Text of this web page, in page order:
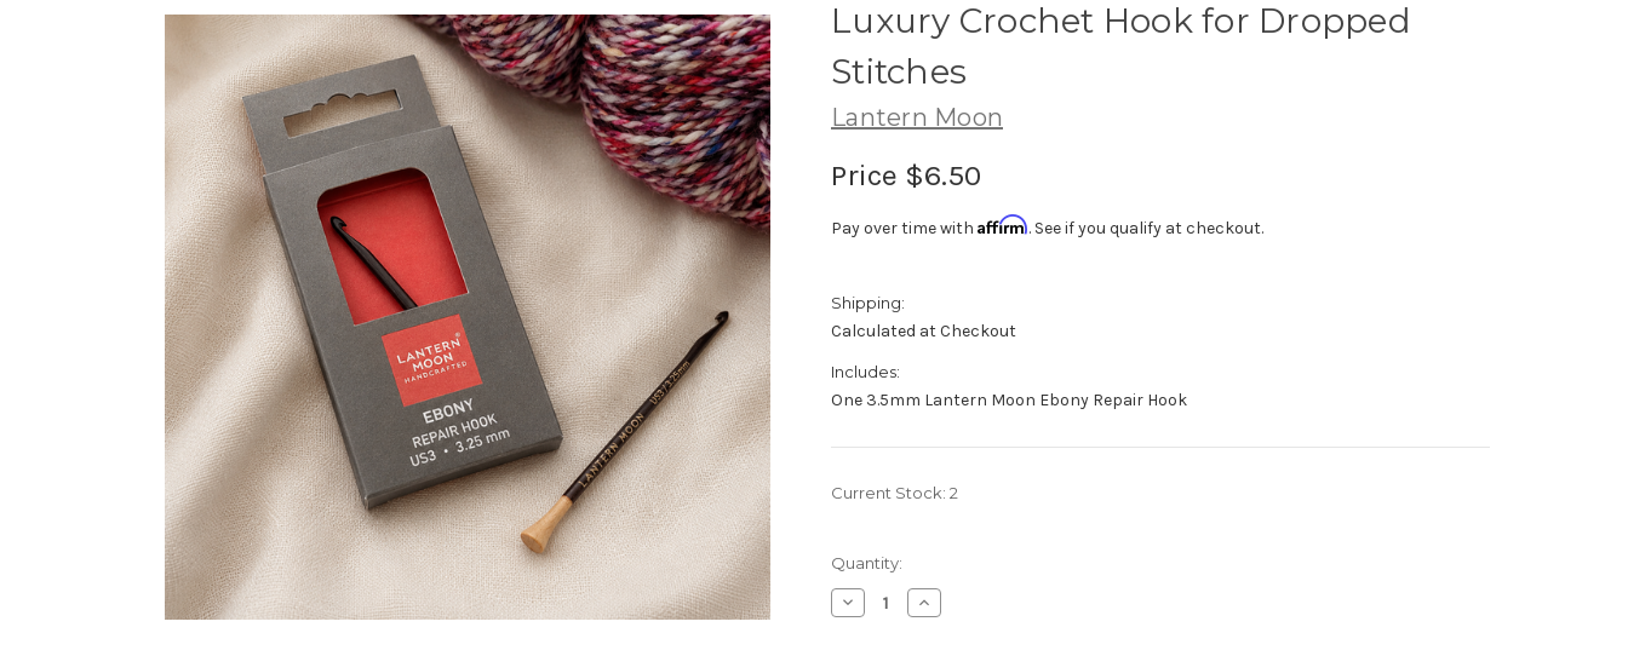
Luxury Crochet Hook for Dropped
Stitches
Lantern Moon
Price $6.50
Pay over time with Affirm. See if you qualify at checkout.
Shipping:
Calculated at Checkout
Includes:
One 3.5mm Lantern Moon Ebony Repair Hook
Current Stock: 2
Quantity:
Decrease
Quantity
Increase
Quantity